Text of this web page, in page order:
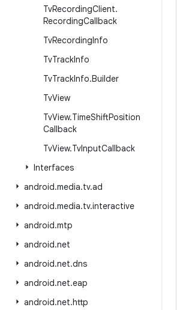
TvRecordingClient.
RecordingCallback
TvRecordingInfo
TvTrackInfo
TvTrackInfo.Builder
TvView
TvView.TimeShiftPosition
Callback
TvView.TvInputCallback
Interfaces
android.media.tv.ad
android.media.tv.interactive
android.mtp
android.net
android.net.dns
android.net.eap
android.net.http